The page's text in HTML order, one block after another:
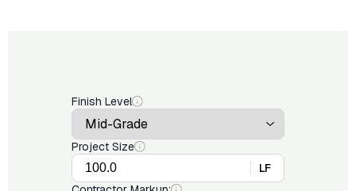
Finish Level
Project Size
LF